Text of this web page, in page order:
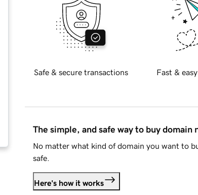
Safe & secure transactions Fast &
The simple, and safe way to buy domain
No matter what kind of domain you want to
safe.
Here's how it works